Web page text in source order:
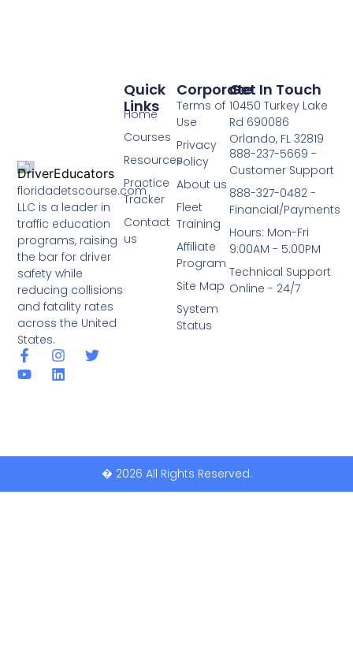
floridadetscourse.com
LLC is a leader in
traffic education
programs, raising
the bar for driver
safety while
reducing collisions
and fatality rates
across the United
States.
Corporate
Terms of
Use
Privacy
Policy
About us
Fleet
Training
Affiliate
Program
Site Map
System
Status
Quick
Links
Home
Courses
Resources
Practice
Tracker
Contact
us
Get In Touch
10450 Turkey Lake
Rd 690086
Orlando, FL 32819
888-237-5669 -
Customer Support
888-327-0482 -
Financial/Payments
Hours: Mon-Fri
9:00AM - 5:00PM
Technical Support
Online - 24/7
� 2026 All Rights Reserved.